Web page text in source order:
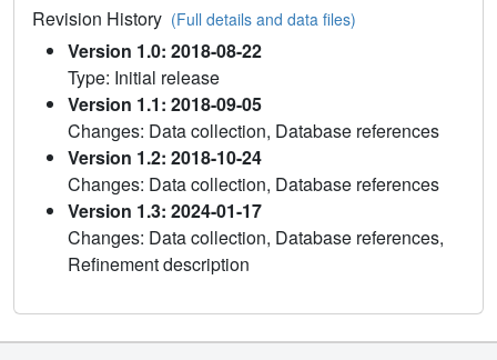
Revision History (Full details and data files)
Version 1.0: 2018-08-22
Type: Initial release
Version 1.1: 2018-09-05
Changes: Data collection, Database references
Version 1.2: 2018-10-24
Changes: Data collection, Database references
Version 1.3: 2024-01-17
Changes: Data collection, Database references,
Refinement description